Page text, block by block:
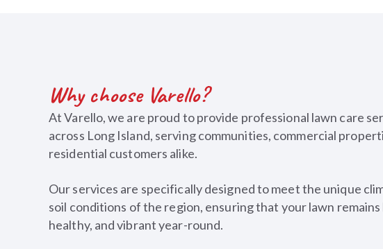
Why choose Varello?
At Varello, we are proud to provide professional lawn care
across Long Island, serving communities, commercial
residential customers alike.
Our services are specifically designed to meet the unique
soil conditions of the region, ensuring that your lawn remains
healthy, and vibrant year-round.